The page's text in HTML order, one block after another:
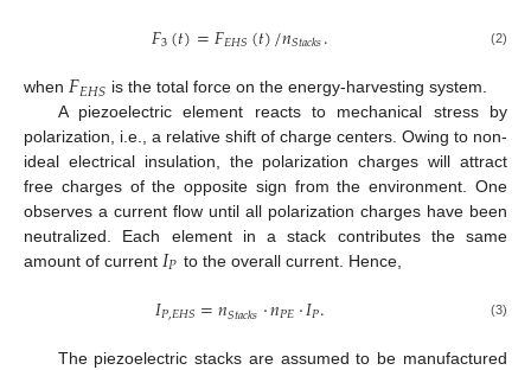
𝐹3(𝑡)=𝐹𝐸𝐻𝑆(𝑡)/𝑛𝑆𝑡𝑎𝑐𝑘𝑠. (2)
when 𝐹𝐸𝐻𝑆 is the total force on the energy-harvesting system.
A piezoelectric element reacts to mechanical stress by
polarization, i.e., a relative shift of charge centers. Owing to non-
ideal electrical insulation, the polarization charges will attract
free charges of the opposite sign from the environment. One
observes a current flow until all polarization charges have been
neutralized. Each element in a stack contributes the same
amount of current 𝐼𝑃 to the overall current. Hence,
𝐼𝑃,𝐸𝐻𝑆=𝑛𝑆𝑡𝑎𝑐𝑘𝑠·𝑛𝑃𝐸·𝐼𝑃. (3)
The piezoelectric stacks are assumed to be manufactured